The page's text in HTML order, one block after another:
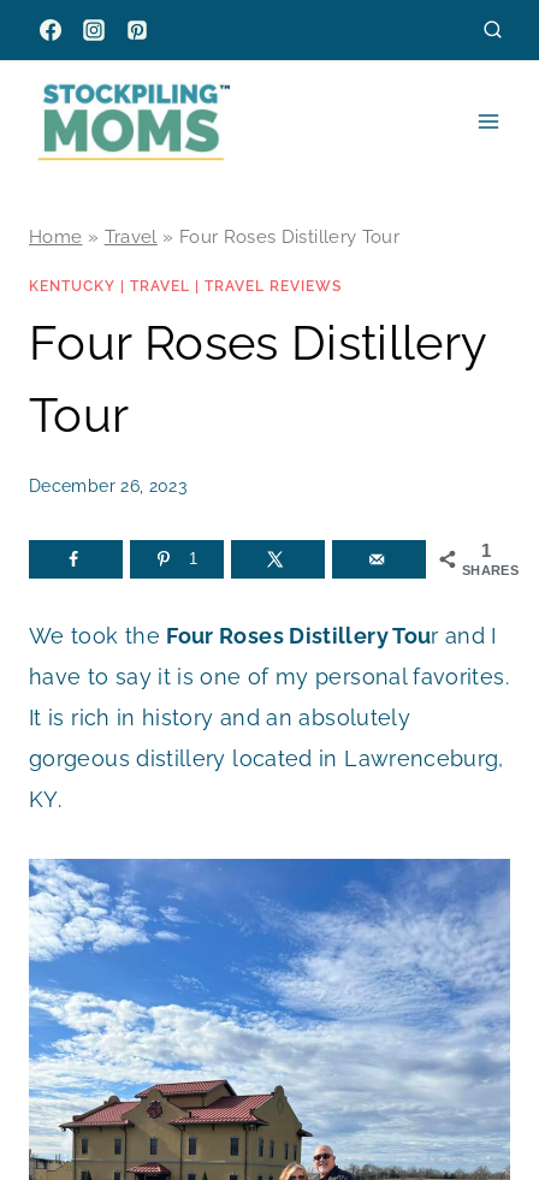
Skip
to
content
Home » Travel » Four Roses Distillery Tour
KENTUCKY TRAVEL TRAVEL REVIEWS
Four Roses Distillery
Tour
December 26, 2023
1
SHARES
1
We took the Four Roses Distillery Tour and I
have to say it is one of my personal favorites.
It is rich in history and an absolutely
gorgeous distillery located in Lawrenceburg,
KY.